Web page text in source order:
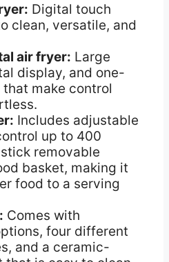
Digital touch
clean, versatile, and
air fryer: Large
display, and one-
make control
Includes adjustable
up to 400
removable
basket, making it
food to a serving
Comes with
four different
and a ceramic-